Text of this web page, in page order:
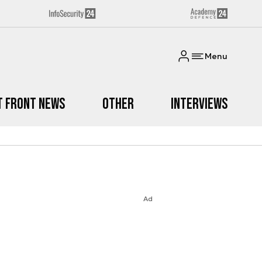
Menu
Front News Other Interviews
Ad